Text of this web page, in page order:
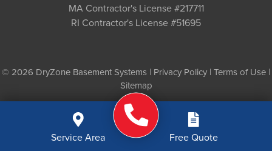
MA Contractor's License #217711
RI Contractor's License #51695
© 2026 DryZone Basement Systems | Privacy Policy | Terms of Use |
Sitemap
Service Area Free Quote